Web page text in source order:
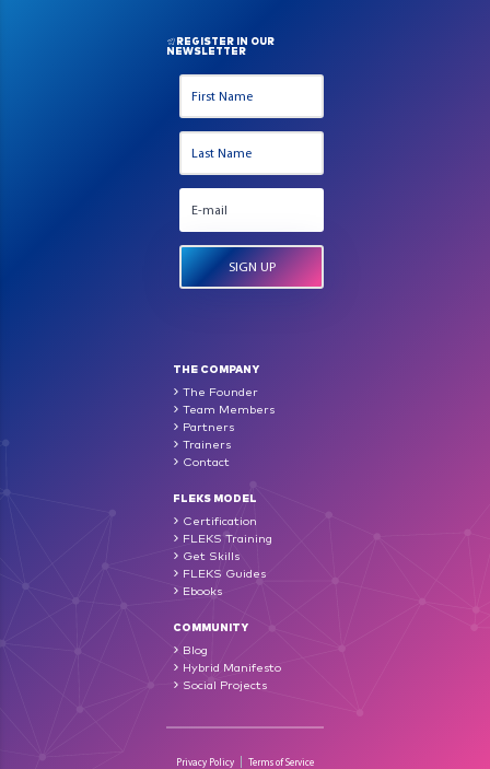
REGISTER IN OUR
NEWSLETTER
THE COMPANY
The Founder
Team Members
Partners
Trainers
Contact
FLEKS MODEL
Certification
FLEKS Training
Get Skills
FLEKS Guides
Ebooks
COMMUNITY
Blog
Hybrid Manifesto
Social Projects
Privacy Policy Terms of Service